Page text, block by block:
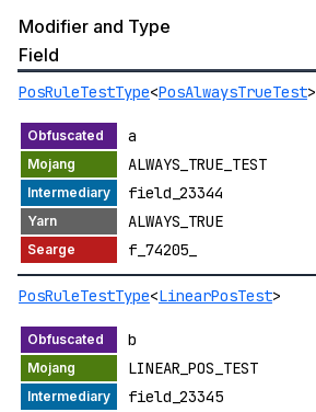
Modifier and Type
Field
PosRuleTestType<PosAlwaysTrueTest>
a
ALWAYS_TRUE_TEST
field_23344
ALWAYS_TRUE
f_74205_
PosRuleTestType<LinearPosTest>
b
LINEAR_POS_TEST
field_23345